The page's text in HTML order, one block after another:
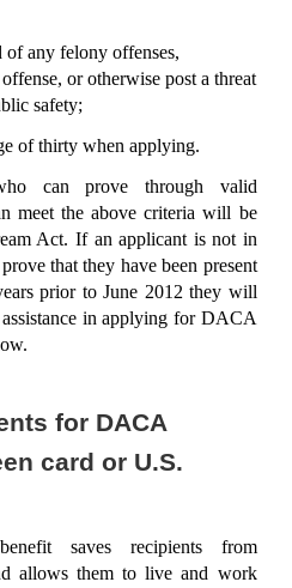
of any felony offenses,
, or otherwise post a threat
safety;
of thirty when applying.
can prove through valid
meet the above criteria will be
Act. If an applicant is not in
that they have been present
prior to June 2012 they will
in applying for DACA
.
for DACA
card or U.S.
saves recipients from
allows them to live and work